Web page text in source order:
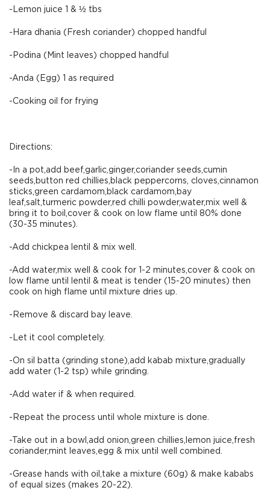
-Lemon juice 1 & ½ tbs
-Hara dhania (Fresh coriander) chopped handful
-Podina (Mint leaves) chopped handful
-Anda (Egg) 1 as required
-Cooking oil for frying
Directions:
-In a pot,add beef,garlic,ginger,coriander seeds,cumin
seeds,button red chillies,black peppercorns, cloves,cinnamon
sticks,green cardamom,black cardamom,bay
leaf,salt,turmeric powder,red chilli powder,water,mix well &
bring it to boil,cover & cook on low flame until 80% done
(30-35 minutes).
-Add chickpea lentil & mix well.
-Add water,mix well & cook for 1-2 minutes,cover & cook on
low flame until lentil & meat is tender (15-20 minutes) then
cook on high flame until mixture dries up.
-Remove & discard bay leave.
-Let it cool completely.
-On sil batta (grinding stone),add kabab mixture,gradually
add water (1-2 tsp) while grinding.
-Add water if & when required.
-Repeat the process until whole mixture is done.
-Take out in a bowl,add onion,green chillies,lemon juice,fresh
coriander,mint leaves,egg & mix until well combined.
-Grease hands with oil,take a mixture (60g) & make kababs
of equal sizes (makes 20-22).